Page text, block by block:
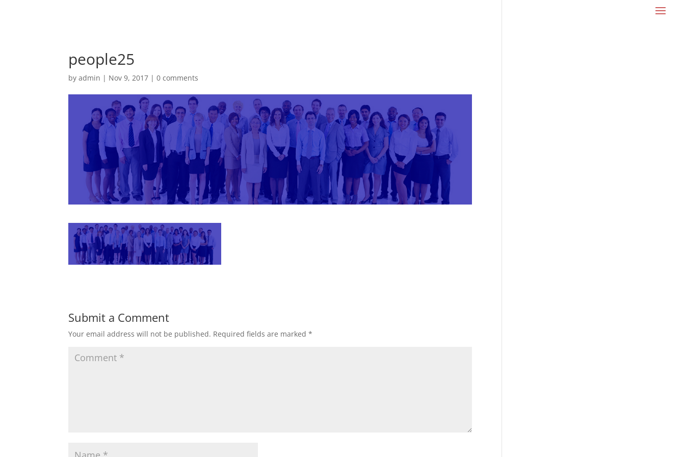
people25
byadmin | Nov 9, 2017 |0 comments
Submit a Comment
Your email address will not be published. Required fields are marked*